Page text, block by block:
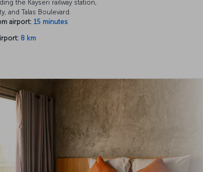
the Kayseri railway station,
and Talas Boulevard.
airport: 15 minutes
8 km